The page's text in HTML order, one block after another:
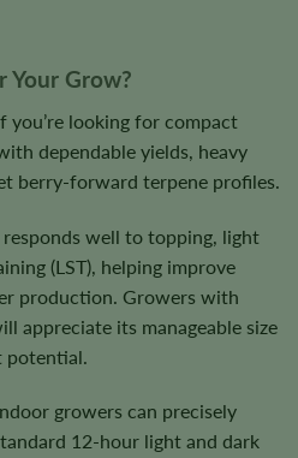
Your Grow?
you’re looking for compact
dependable yields, heavy
berry-forward terpene profiles.
well to topping, light
(LST), helping improve
production. Growers with
appreciate its manageable size
growers can precisely
12-hour light and dark